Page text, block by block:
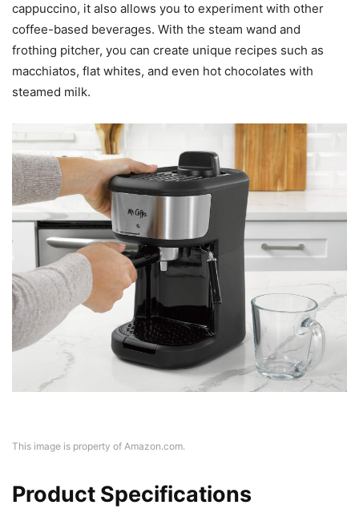
cappuccino, it also allows you to experiment with other
coffee-based beverages. With the steam wand and
frothing pitcher, you can create unique recipes such as
macchiatos, flat whites, and even hot chocolates with
steamed milk.
This image is property of Amazon.com.
Product Specifications